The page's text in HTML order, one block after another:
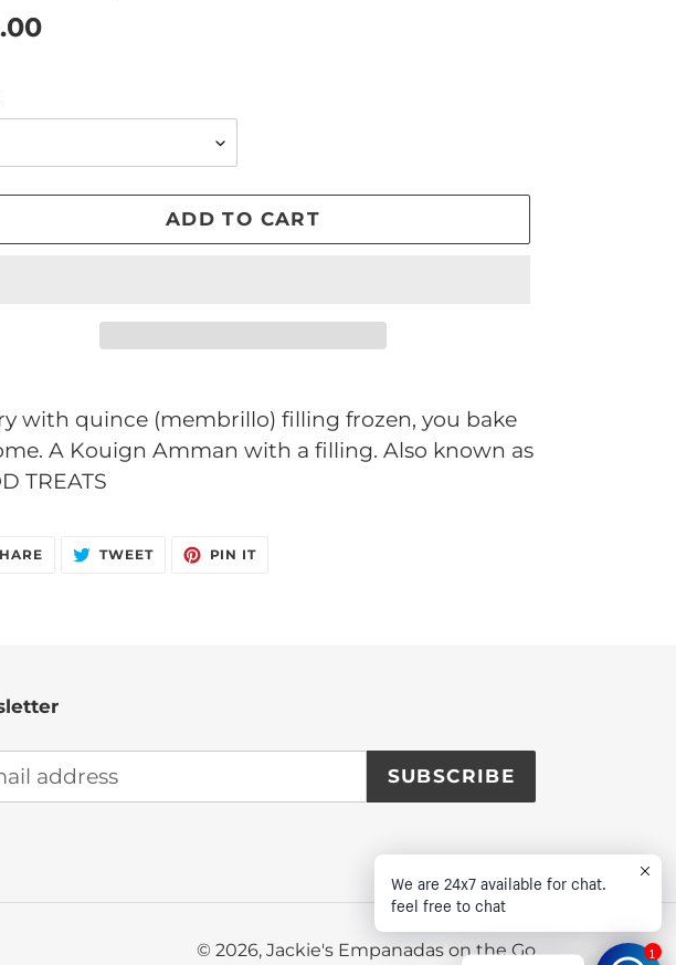
ADD TO CART
with quince (membrillo) filling frozen, you bake
A Kouign Amman with a filling. Also known as
TREATS
SHARE
ON
TWEETTWEET PIN ITPIN
SUBSCRIBE
© 2026, Jackie's Empanadas on the Go
We are 24x7 available for chat.
feel free to chat
1